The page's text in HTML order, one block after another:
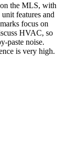
the MLS, with
features and
focus on
HVAC, so
paste noise.
is very high.